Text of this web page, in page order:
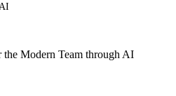
the Modern Team through AI